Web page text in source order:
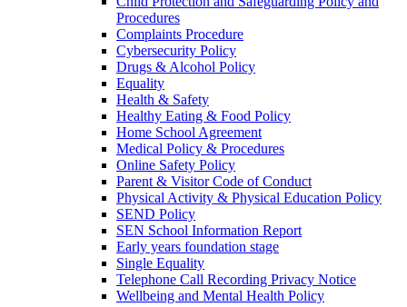
Procedures
Complaints Procedure
Cybersecurity Policy
Drugs & Alcohol Policy
Equality
Health & Safety
Healthy Eating & Food Policy
Home School Agreement
Medical Policy & Procedures
Online Safety Policy
Parent & Visitor Code of Conduct
Physical Activity & Physical Education Policy
SEND Policy
SEN School Information Report
Early years foundation stage
Single Equality
Telephone Call Recording Privacy Notice
Wellbeing and Mental Health Policy